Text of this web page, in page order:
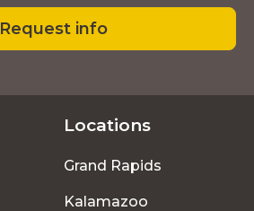
Request info
Locations
Grand Rapids
Kalamazoo